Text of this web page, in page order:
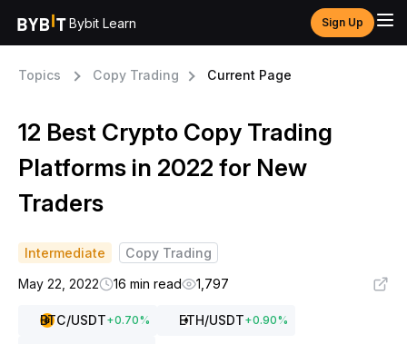
Bybit Learn Sign Up
Topics Copy Trading Current Page
12 Best Crypto Copy Trading
Platforms in 2022 for New
Traders
Intermediate
Copy Trading
May 22, 2022
16 min read 1,797
BTC/USDT+0.70% ETH/USDT+0.90%